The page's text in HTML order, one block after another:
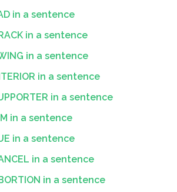
in a sentence
in a sentence
in a sentence
in a sentence
in a sentence
in a sentence
in a sentence
in a sentence
in a sentence